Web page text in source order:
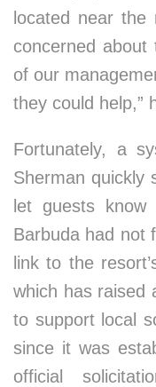
located near
concerned
of our
they could help,”
Fortunately, a
Sherman quickly
let guests
Barbuda had not
link to the
which has raised
to support local
since it was
official